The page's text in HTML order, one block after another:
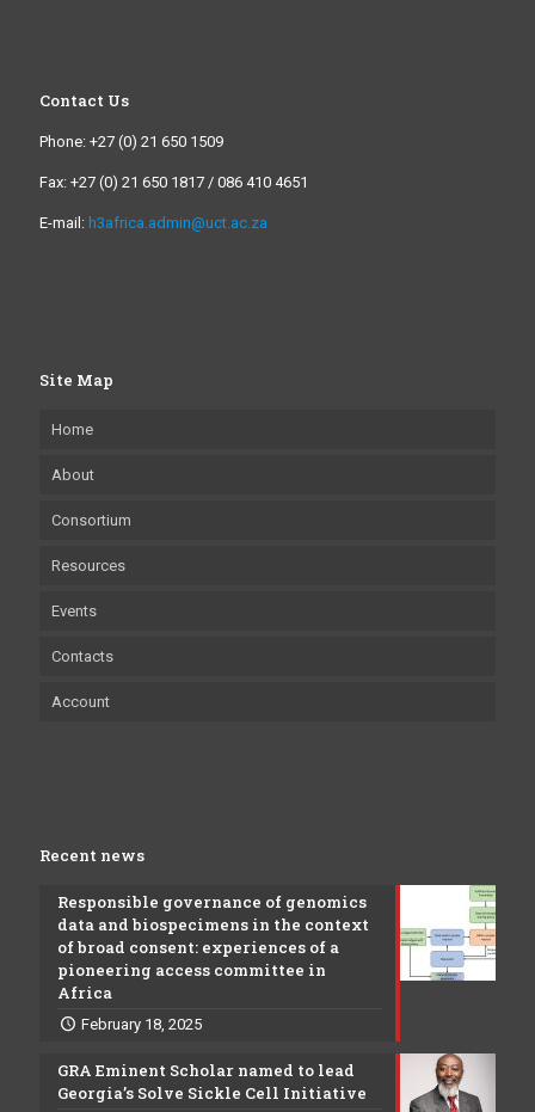
Contact Us
Phone: +27 (0) 21 650 1509
Fax: +27 (0) 21 650 1817 / 086 410 4651
E-mail: h3africa.admin@uct.ac.za
Site Map
Home
About
Consortium
Resources
Events
Contacts
Account
Recent news
Responsible governance of genomics
data and biospecimens in the context
of broad consent: experiences of a
pioneering access committee in
Africa
February 18, 2025
GRA Eminent Scholar named to lead
Georgia’s Solve Sickle Cell Initiative